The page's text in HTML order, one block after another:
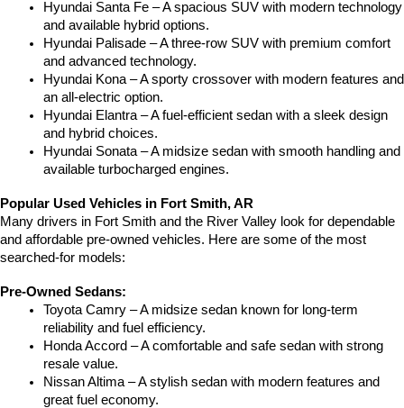
Hyundai Santa Fe – A spacious SUV with modern technology
and available hybrid options.
Hyundai Palisade – A three-row SUV with premium comfort
and advanced technology.
Hyundai Kona – A sporty crossover with modern features and
an all-electric option.
Hyundai Elantra – A fuel-efficient sedan with a sleek design
and hybrid choices.
Hyundai Sonata – A midsize sedan with smooth handling and
available turbocharged engines.
Popular Used Vehicles in Fort Smith, AR
Many drivers in Fort Smith and the River Valley look for dependable
and affordable pre-owned vehicles. Here are some of the most
searched-for models:
Pre-Owned Sedans:
Toyota Camry – A midsize sedan known for long-term
reliability and fuel efficiency.
Honda Accord – A comfortable and safe sedan with strong
resale value.
Nissan Altima – A stylish sedan with modern features and
great fuel economy.